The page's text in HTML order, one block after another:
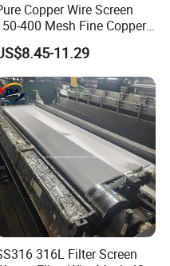
Copper Wire Screen
400 Mesh Fine Copper
Woven Faraday Cage Mesh
11.29
316L Filter Screen